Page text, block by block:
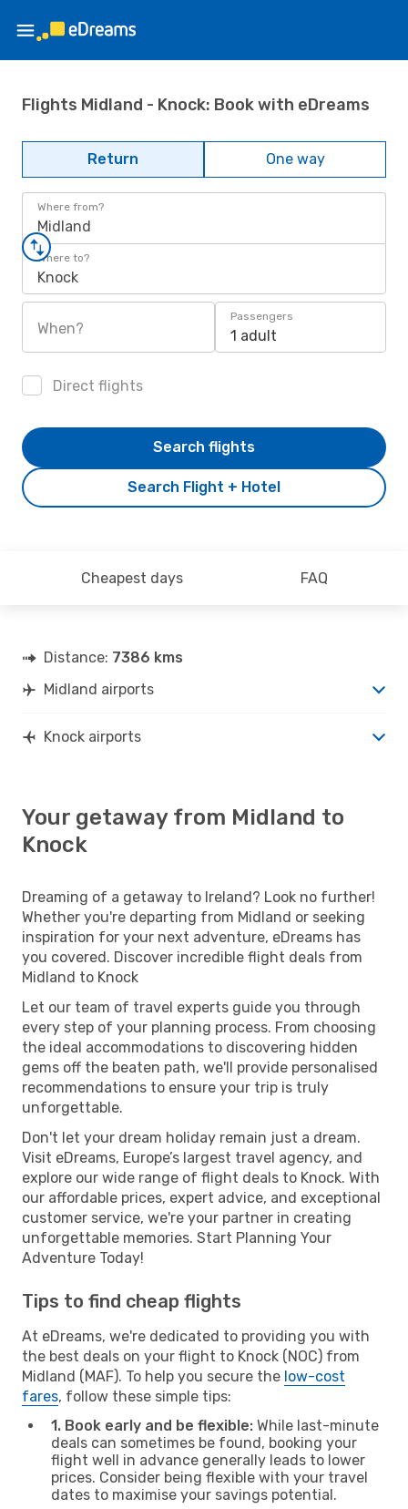
Flights Midland - Knock: Book with eDreams
Return One way
Where from?
Midland
Where to?
Knock
When?
Passengers
1 adult
Direct flights
Search Flight + Hotel
Search flights
Cheapest days FAQ
Distance: 7386 kms
Midland airports
Knock airports
Your getaway from Midland to
Knock
Dreaming of a getaway to Ireland? Look no further!
Whether you're departing from Midland or seeking
inspiration for your next adventure, eDreams has
you covered. Discover incredible flight deals from
Midland to Knock
Let our team of travel experts guide you through
every step of your planning process. From choosing
the ideal accommodations to discovering hidden
gems off the beaten path, we'll provide personalised
recommendations to ensure your trip is truly
unforgettable.
Don't let your dream holiday remain just a dream.
Visit eDreams, Europe’s largest travel agency, and
explore our wide range of flight deals to Knock. With
our affordable prices, expert advice, and exceptional
customer service, we're your partner in creating
unforgettable memories. Start Planning Your
Adventure Today!
Tips to find cheap flights
At eDreams, we're dedicated to providing you with
the best deals on your flight to Knock (NOC) from
Midland (MAF). To help you secure the low-cost
fares, follow these simple tips:
1. Book early and be flexible: While last-minute
deals can sometimes be found, booking your
flight well in advance generally leads to lower
prices. Consider being flexible with your travel
dates to maximise your savings potential.